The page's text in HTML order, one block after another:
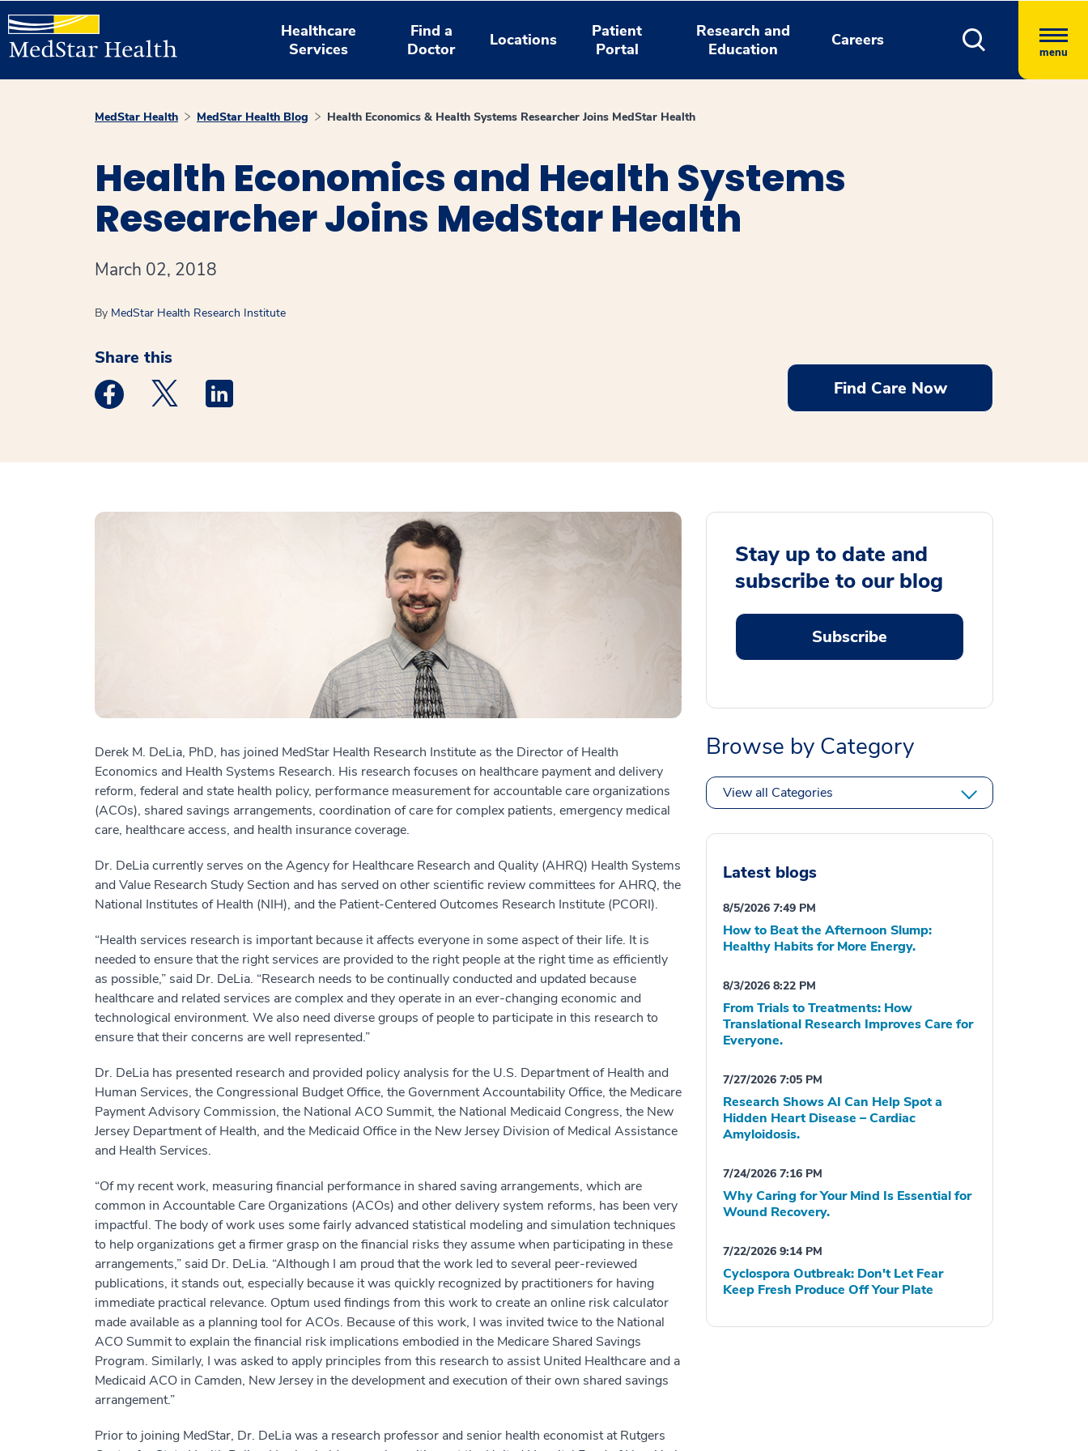
Healthcare
Services
Find a
Doctor
Locations
Patient
Portal
Research and
Education
Careers
menu
MedStar Health MedStar Health Blog Health Economics & Health Systems Researcher Joins MedStar Health
Health Economics and Health Systems
Researcher Joins MedStar Health
March 02, 2018
By MedStar Health Research Institute
Share this
Medstar Facebook opens a new window
Medstar Twitter opens a new window
Medstar Linkedin opens a new window Find Care Now
Derek M. DeLia, PhD, has joined MedStar Health Research Institute as the Director of Health
Economics and Health Systems Research. His research focuses on healthcare payment and delivery
reform, federal and state health policy, performance measurement for accountable care organizations
(ACOs), shared savings arrangements, coordination of care for complex patients, emergency medical
care, healthcare access, and health insurance coverage.
Dr. DeLia currently serves on the Agency for Healthcare Research and Quality (AHRQ) Health Systems
and Value Research Study Section and has served on other scientific review committees for AHRQ, the
National Institutes of Health (NIH), and the Patient-Centered Outcomes Research Institute (PCORI).
“Health services research is important because it affects everyone in some aspect of their life. It is
needed to ensure that the right services are provided to the right people at the right time as efficiently
as possible,” said Dr. DeLia. “Research needs to be continually conducted and updated because
healthcare and related services are complex and they operate in an ever-changing economic and
technological environment. We also need diverse groups of people to participate in this research to
ensure that their concerns are well represented.”
Dr. DeLia has presented research and provided policy analysis for the U.S. Department of Health and
Human Services, the Congressional Budget Office, the Government Accountability Office, the Medicare
Payment Advisory Commission, the National ACO Summit, the National Medicaid Congress, the New
Jersey Department of Health, and the Medicaid Office in the New Jersey Division of Medical Assistance
and Health Services.
“Of my recent work, measuring financial performance in shared saving arrangements, which are
common in Accountable Care Organizations (ACOs) and other delivery system reforms, has been very
impactful. The body of work uses some fairly advanced statistical modeling and simulation techniques
to help organizations get a firmer grasp on the financial risks they assume when participating in these
arrangements,” said Dr. DeLia. “Although I am proud that the work led to several peer-reviewed
publications, it stands out, especially because it was quickly recognized by practitioners for having
immediate practical relevance. Optum used findings from this work to create an online risk calculator
made available as a planning tool for ACOs. Because of this work, I was invited twice to the National
ACO Summit to explain the financial risk implications embodied in the Medicare Shared Savings
Program. Similarly, I was asked to apply principles from this research to assist United Healthcare and a
Medicaid ACO in Camden, New Jersey in the development and execution of their own shared savings
arrangement.”
Prior to joining MedStar, Dr. DeLia was a research professor and senior health economist at Rutgers
Stay up to date and
subscribe to our blog
Subscribe
Browse by Category
View all Categories
Latest blogs
8/5/2026 7:49 PM
How to Beat the Afternoon Slump:
Healthy Habits for More Energy.
8/3/2026 8:22 PM
From Trials to Treatments: How
Translational Research Improves Care for
Everyone.
7/27/2026 7:05 PM
Research Shows AI Can Help Spot a
Hidden Heart Disease – Cardiac
Amyloidosis.
7/24/2026 7:16 PM
Why Caring for Your Mind Is Essential for
Wound Recovery.
7/22/2026 9:14 PM
Cyclospora Outbreak: Don't Let Fear
Keep Fresh Produce Off Your Plate